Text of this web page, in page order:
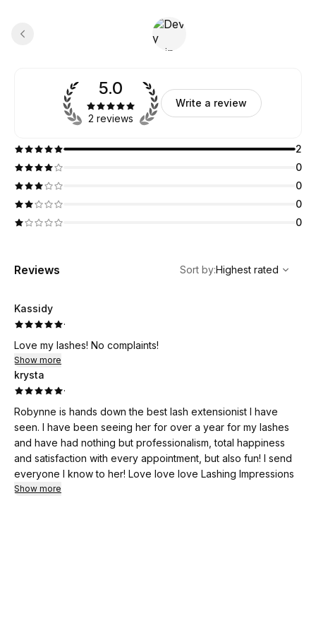
5.0
2 reviews
Write a review
2
0
0
0
0
Reviews
Highest rated
Sort by:Highest rated
Kassidy
·
Love my lashes! No complaints!
Show more
krysta
·
Robynne is hands down the best lash extensionist I have
seen. I have been seeing her for over a year for my lashes
and have had nothing but professionalism, total happiness
and satisfaction with every appointment, but also fun! I send
everyone I know to her! Love love love Lashing Impressions
Show more